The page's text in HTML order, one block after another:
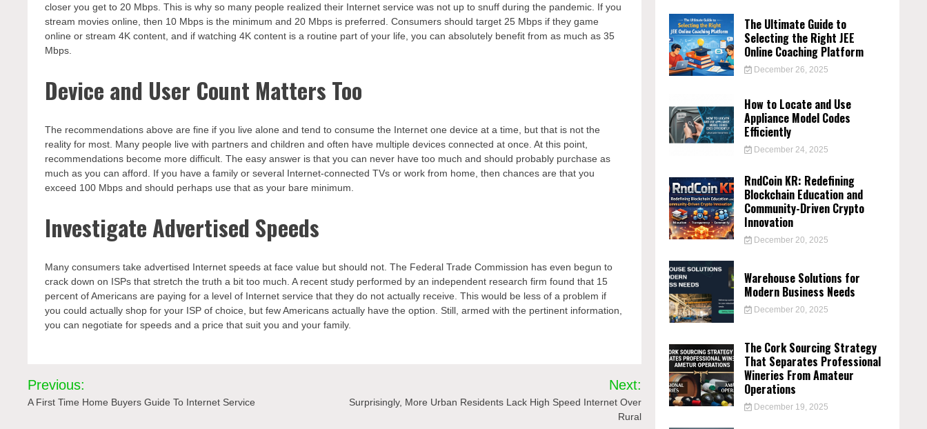
closer you get to 20 Mbps. This is why so many people realized their Internet service was not up to snuff during the pandemic. If you
stream movies online, then 10 Mbps is the minimum and 20 Mbps is preferred. Consumers should target 25 Mbps if they game
online or stream 4K content, and if watching 4K content is a routine part of your life, you can absolutely benefit from as much as 35
Mbps.
Device and User Count Matters Too
The recommendations above are fine if you live alone and tend to consume the Internet one device at a time, but that is not the
reality for most. Many people live with partners and children and often have multiple devices connected at once. At this point,
recommendations become more difficult. The easy answer is that you can never have too much and should probably purchase as
much as you can afford. If you have a family or several Internet-connected TVs or work from home, then chances are that you
exceed 100 Mbps and should perhaps use that as your bare minimum.
Investigate Advertised Speeds
Many consumers take advertised Internet speeds at face value but should not. The Federal Trade Commission has even begun to
crack down on ISPs that stretch the truth a bit too much. A recent study performed by an independent research firm found that 15
percent of Americans are paying for a level of Internet service that they do not actually receive. This would be less of a problem if
you could actually shop for your ISP of choice, but few Americans actually have the option. Still, armed with the pertinent information,
you can negotiate for speeds and a price that suit you and your family.
Post
navigation
Previous:
A First Time Home Buyers Guide To Internet Service
Next:
Surprisingly, More Urban Residents Lack High Speed Internet Over
Rural
The Ultimate Guide to
Selecting the Right JEE
Online Coaching Platform
December 26, 2025
How to Locate and Use
Appliance Model Codes
Efficiently
December 24, 2025
RndCoin KR: Redefining
Blockchain Education and
Community-Driven Crypto
Innovation
December 20, 2025
Warehouse Solutions for
Modern Business Needs
December 20, 2025
The Cork Sourcing Strategy
That Separates Professional
Wineries From Amateur
Operations
December 19, 2025